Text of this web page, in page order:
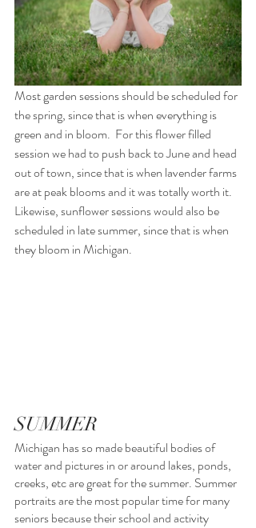
Most garden sessions should be scheduled for
the spring, since that is when everything is
green and in bloom.  For this flower filled
session we had to push back to June and head
out of town, since that is when lavender farms
are at peak blooms and it was totally worth it.
Likewise, sunflower sessions would also be
scheduled in late summer, since that is when
they bloom in Michigan.
SUMMER
Michigan has so made beautiful bodies of
water and pictures in or around lakes, ponds,
creeks, etc are great for the summer. Summer
portraits are the most popular time for many
seniors because their school and activity